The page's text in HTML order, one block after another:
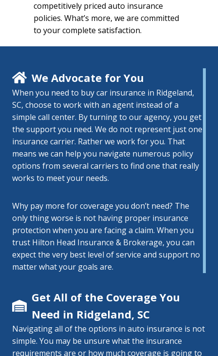
competitively priced auto insurance
policies. What’s more, we are committed
to your complete satisfaction.
We Advocate for You
When you need to buy car insurance in Ridgeland,
SC, choose to work with an agent instead of a
simple call center. By turning to our agency, you get
the support you need. We do not represent just one
insurance carrier. Rather we work for you. That
means we can help you navigate numerous policy
options from several carriers to find one that really
works to meet your needs.
Why pay more for coverage you don’t need? The
only thing worse is not having proper insurance
protection when you are facing a claim. When you
trust Hilton Head Insurance & Brokerage, you can
expect the very best level of service and support no
matter what your goals are.
Get All of the Coverage You
Need in Ridgeland, SC
Navigating all of the options in auto insurance is not
simple. You may be unsure what the insurance
requirements are or how much coverage is going to